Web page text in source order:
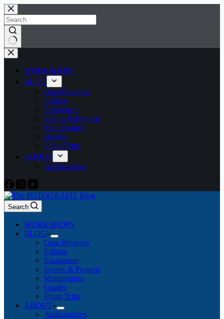
Skip
to
content
No
results
WORKSHOPS
BLOG
Gear Reviews
Editing
Equipment
Events & Projects
Maintenance
Guides
Photo Trips
ABOUT
Ambassadors
Search
WORKSHOPS
BLOG
Gear Reviews
Editing
Equipment
Events & Projects
Maintenance
Guides
Photo Trips
ABOUT
Ambassadors